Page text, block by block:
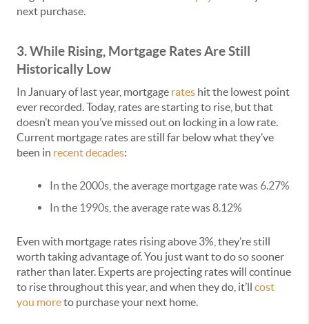
next purchase.
3. While Rising, Mortgage Rates Are Still
Historically Low
In January of last year, mortgage rates hit the lowest point
ever recorded. Today, rates are starting to rise, but that
doesn’t mean you’ve missed out on locking in a low rate.
Current mortgage rates are still far below what they’ve
been in recent decades:
In the 2000s, the average mortgage rate was 6.27%
In the 1990s, the average rate was 8.12%
Even with mortgage rates rising above 3%, they’re still
worth taking advantage of. You just want to do so sooner
rather than later. Experts are projecting rates will continue
to rise throughout this year, and when they do, it’ll cost
you moreto purchase your next home.